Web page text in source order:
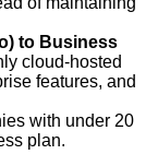
to Business
cloud-hosted
features, and
with under 20
plan.